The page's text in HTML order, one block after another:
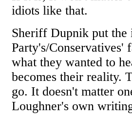
idiots like that.
Sheriff Dupnik put the
Party's/Conservatives'
what they wanted to
becomes their reality.
go. It doesn't matter
Loughner's own